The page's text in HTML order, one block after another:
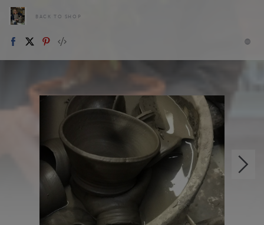
BACK TO SHOP